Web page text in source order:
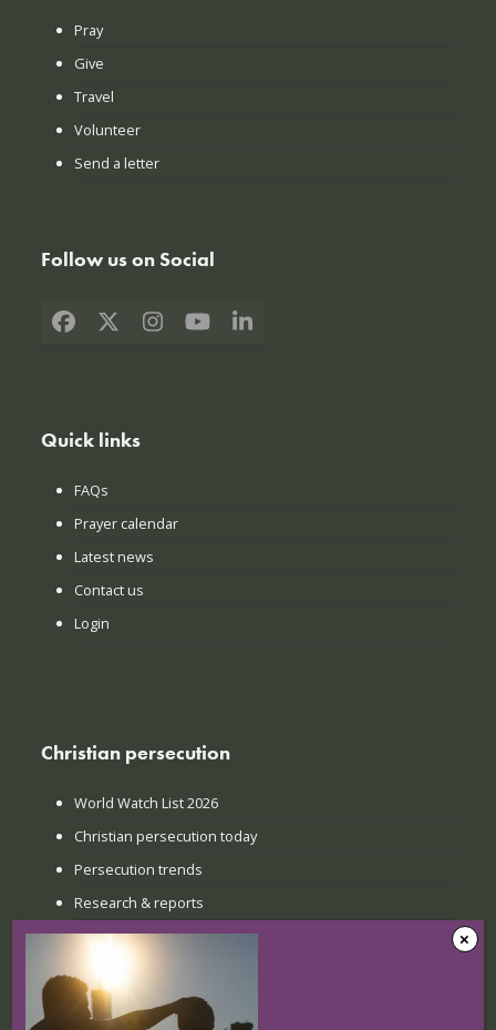
Pray
Give
Travel
Volunteer
Send a letter
Follow us on Social
Facebook
X Instagram
YouTubeLinkedIn
Quick links
FAQs
Prayer calendar
Latest news
Contact us
Login
Christian persecution
World Watch List 2026
Christian persecution today
Persecution trends
Research & reports